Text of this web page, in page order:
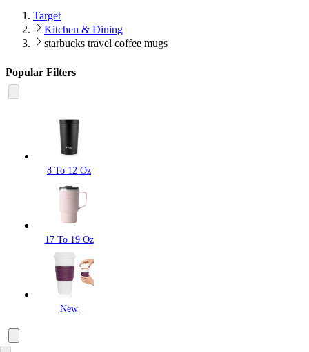
Target
Kitchen & Dining
starbucks travel coffee mugs
Popular Filters
8 To 12 Oz
17 To 19 Oz
New